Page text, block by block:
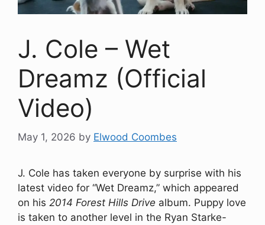
J. Cole – Wet
Dreamz (Official
Video)
May 1, 2026 by Elwood Coombes
J. Cole has taken everyone by surprise with his
latest video for “Wet Dreamz,” which appeared
on his 2014 Forest Hills Drive album. Puppy love
is taken to another level in the Ryan Starke-